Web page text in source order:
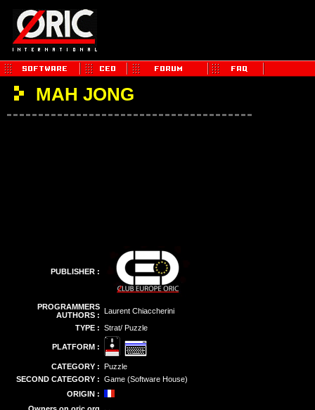
MAH JONG
PUBLISHER :
PROGRAMMERS
AUTHORS : Laurent Chiaccherini
TYPE : Strat/ Puzzle
PLATFORM :
CATEGORY : Puzzle
SECOND CATEGORY : Game (Software House)
ORIGIN :